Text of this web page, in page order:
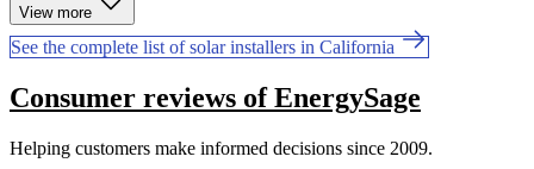
View more
See the complete list of solar installers in California
Consumer reviews of EnergySage
Helping customers make informed decisions since 2009.